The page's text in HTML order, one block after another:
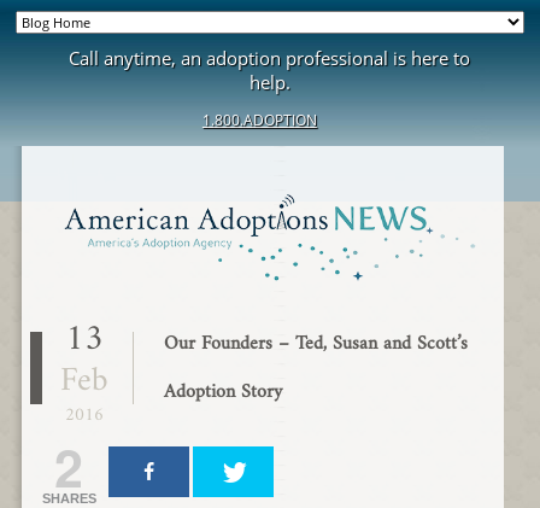
Call anytime, an adoption professional is here to
help.
1.800.ADOPTION
13
Feb
2016
Our Founders – Ted, Susan and Scott’s
Adoption Story
2
SHARES